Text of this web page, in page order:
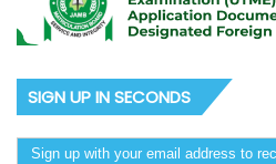
SIGN UP IN SECONDS
Sign up with your email address to